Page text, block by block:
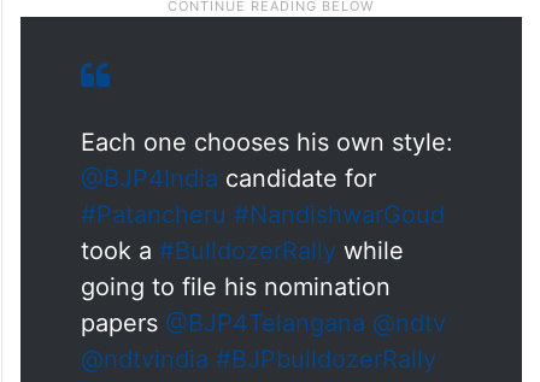
Each one chooses his own style:
@BJP4India candidate for
#Patancheru #NandishwarGoud
took a #BulldozerRally while
going to file his nomination
papers @BJP4Telangana @ndtv
@ndtvindia #BJPbulldozerRally